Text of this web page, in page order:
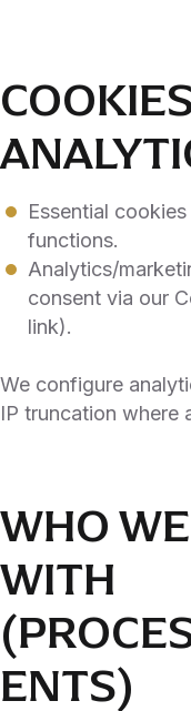
Essential
functions.
Analytics/
consent via our
link).
We configure
IP truncation where
WHO
WITH
ENTS)